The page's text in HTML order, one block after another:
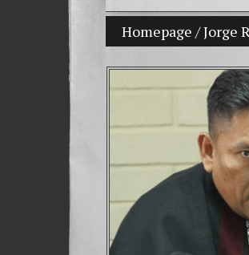
Homepage /Jorge
My son